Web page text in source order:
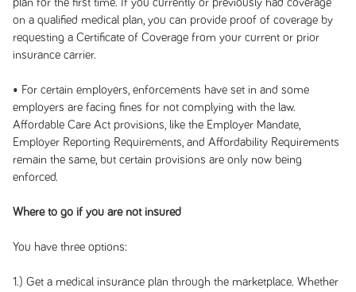
plan for the first time. If you currently or previously had coverage
on a qualified medical plan, you can provide proof of coverage by
requesting a Certificate of Coverage from your current or prior
insurance carrier.
• For certain employers, enforcements have set in and some
employers are facing fines for not complying with the law.
Affordable Care Act provisions, like the Employer Mandate,
Employer Reporting Requirements, and Affordability Requirements
remain the same, but certain provisions are only now being
enforced.
Where to go if you are not insured
You have three options:
1.) Get a medical insurance plan through the marketplace. Whether